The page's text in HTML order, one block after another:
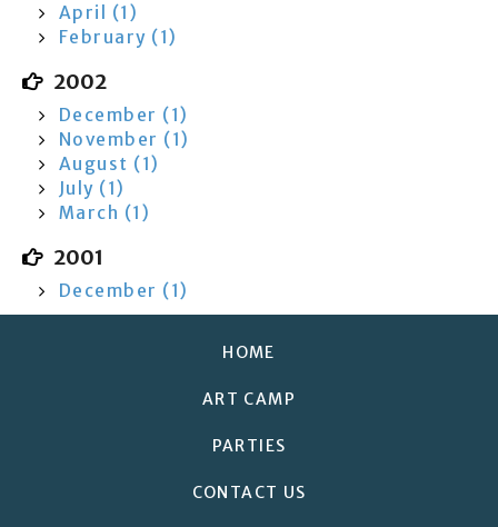
April (1)
February (1)
2002
December (1)
November (1)
August (1)
July (1)
March (1)
2001
December (1)
HOME
ART CAMP
PARTIES
CONTACT US